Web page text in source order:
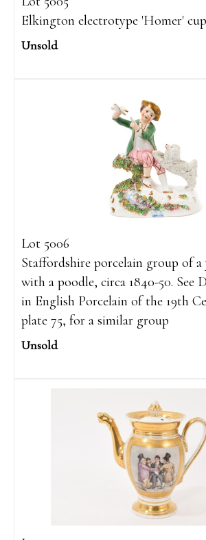
Elkington electrotype 'Homer' cup
Unsold
Lot 5006
Staffordshire porcelain group of
with a poodle, circa 1840-50. See
in English Porcelain of the 19th
plate 75, for a similar group
Unsold